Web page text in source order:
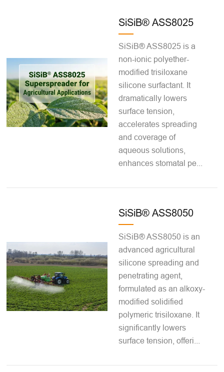
SiSiB® ASS8025
SiSiB® ASS8025 is a
non-ionic polyether-
modified trisiloxane
silicone surfactant. It
dramatically lowers
surface tension,
accelerates spreading
and coverage of
aqueous solutions,
enhances stomatal pe...
SiSiB® ASS8050
SiSiB® ASS8050 is an
advanced agricultural
silicone spreading and
penetrating agent,
formulated as an alkoxy-
modified solidified
polymeric trisiloxane. It
significantly lowers
surface tension, offeri...